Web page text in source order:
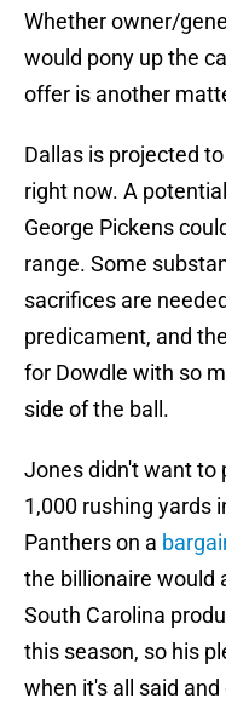
Whether owner/
would pony up the
offer is another
Dallas is projected
right now. A
George Pickens
range. Some
sacrifices are
predicament, and
for Dowdle with so
side of the ball.
Jones didn't want to
1,000 rushing yards
Panthers on a
the billionaire would
South Carolina
this season, so his
when it's all said and